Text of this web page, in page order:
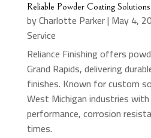
Reliable Powder Coating
byCharlotte Parker| May 4,
Service
Reliance Finishing offers
Grand Rapids, delivering
finishes. Known for custom
West Michigan industries
performance, corrosion
times.